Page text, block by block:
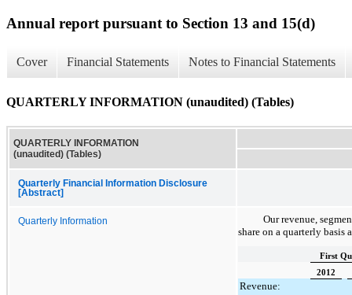
Annual report pursuant to Section 13 and 15(d)
Cover Financial Statements Notes to Financial Statements
QUARTERLY INFORMATION (unaudited) (Tables)
QUARTERLY INFORMATION
(unaudited) (Tables)
Quarterly Financial Information Disclosure
[Abstract]
Quarterly Information
Our revenue,
share on a quarterly basis
First
2012
Revenue: